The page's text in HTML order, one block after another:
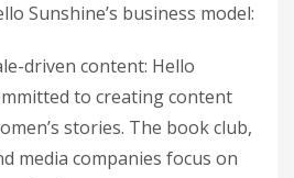
Sunshine’s business model:
driven content: Hello
to creating content
stories. The book club,
media companies focus on